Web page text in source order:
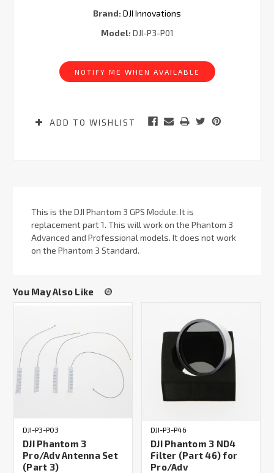
Brand: DJI Innovations
Model: DJI-P3-P01
NOTIFY ME WHEN AVAILABLE
ADD TO WISHLIST
This is the DJI Phantom 3 GPS Module. It is
replacement part 1. This will work on the Phantom 3
Advanced and Professional models. It does not work
on the Phantom 3 Standard.
You May Also Like
DJI-P3-P03
DJI Phantom 3
Pro/Adv Antenna Set
(Part 3)
DJI-P3-P46
DJI Phantom 3 ND4
Filter (Part 46) for
Pro/Adv